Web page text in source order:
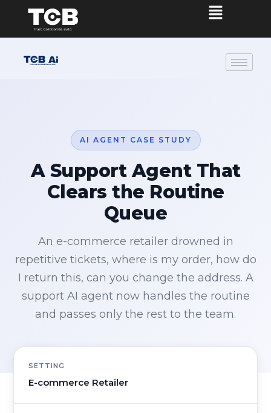
AI AGENT CASE STUDY
A Support Agent That
Clears the Routine
Queue
An e-commerce retailer drowned in
repetitive tickets, where is my order, how do
I return this, can you change the address. A
support AI agent now handles the routine
and passes only the rest to the team.
SETTING
E-commerce Retailer